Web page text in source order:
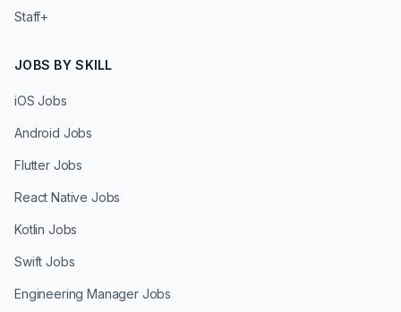
Staff+
JOBS BY SKILL
iOS Jobs
Android Jobs
Flutter Jobs
React Native Jobs
Kotlin Jobs
Swift Jobs
Engineering Manager Jobs